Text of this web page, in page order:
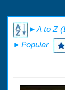
►A to Z
►Popular